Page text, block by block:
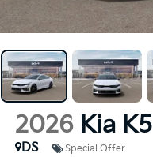
2026 Kia K5
DS
Special Offer